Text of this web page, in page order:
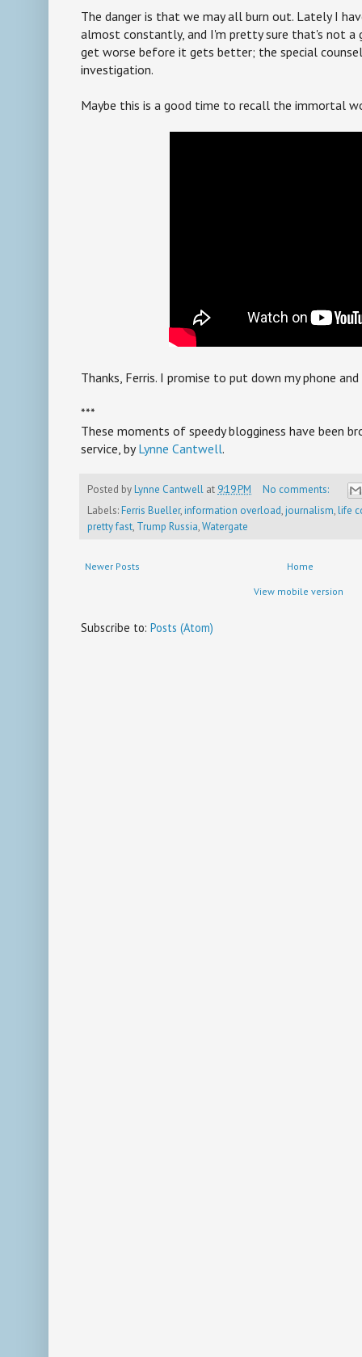
The danger is that we may all burn out. Lately I
almost constantly, and I'm pretty sure that's not a
get worse before it gets better; the special
investigation.
Maybe this is a good time to recall the immortal
Thanks, Ferris. I promise to put down my phone
***
These moments of speedy blogginess have been
service, by Lynne Cantwell.
Posted byLynne Cantwell at 9:19 PM
No comments:
Labels:Ferris Bueller,information overload,journalism,life
pretty fast, Trump Russia,Watergate
Newer Posts Home
View mobile version
Subscribe to: Posts (Atom)